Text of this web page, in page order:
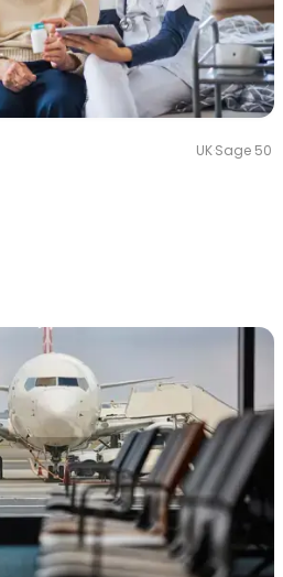
UK·Sage 50